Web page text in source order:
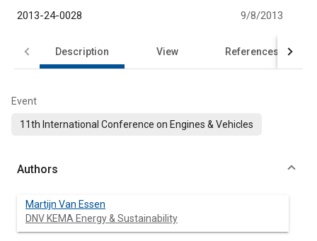
2013-24-0028 9/8/2013
Description View References
Event
11th International Conference on Engines & Vehicles
Authors
Martijn Van Essen
DNV KEMA Energy & Sustainability